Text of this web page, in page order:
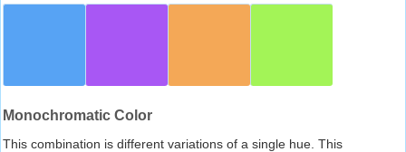
Monochromatic Color
This combination is different variations of a single hue. This